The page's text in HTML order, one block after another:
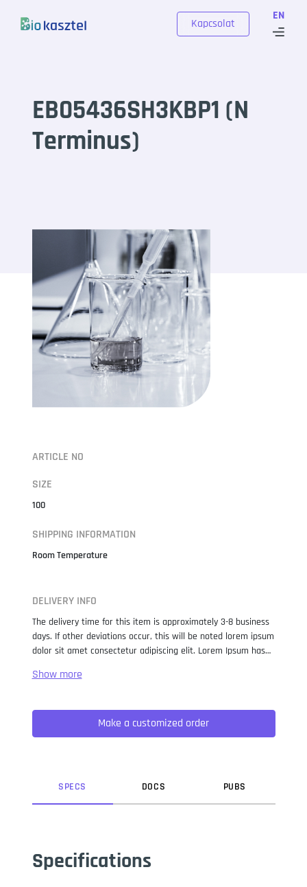
EN
Kapcsolat
EB05436SH3KBP1 (N
Terminus)
ARTICLE NO
SIZE
100
SHIPPING INFORMATION
Room Temperature
DELIVERY INFO
The delivery time for this item is approximately 3-8 business
days. If other deviations occur, this will be noted lorem ipsum
dolor sit amet consectetur adipiscing elit. Lorem Ipsum has
when an unknown printer took a galley of type and
not only five centuries, but also the leap into electronic
typesetting, remaining essentially unchanged. It was
popularised in the 1960s with the release of Letraset sheets
Make a customized order
SPECS DOCS PUBS
Specifications